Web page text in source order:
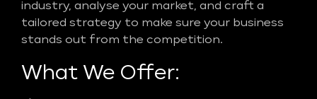
industry, analyse your market, and craft a
tailored strategy to make sure your business
stands out from the competition.
What We Offer: